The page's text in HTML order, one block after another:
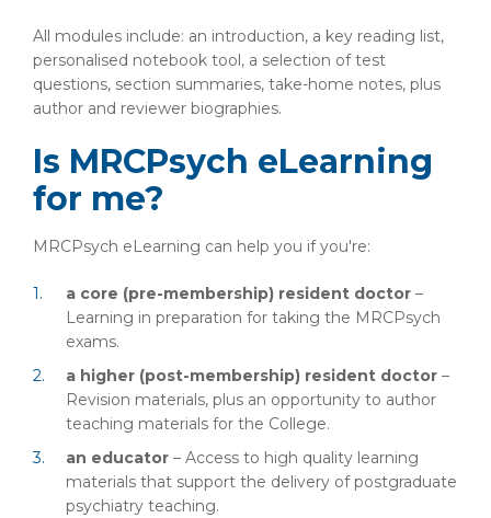
All modules include: an introduction, a key reading list,
personalised notebook tool, a selection of test
questions, section summaries, take-home notes, plus
author and reviewer biographies.
Is MRCPsych eLearning
for me?
MRCPsych eLearning can help you if you're:
a core (pre-membership) resident doctor –
Learning in preparation for taking the MRCPsych
exams.
a higher (post-membership) resident doctor –
Revision materials, plus an opportunity to author
teaching materials for the College.
an educator – Access to high quality learning
materials that support the delivery of postgraduate
psychiatry teaching.